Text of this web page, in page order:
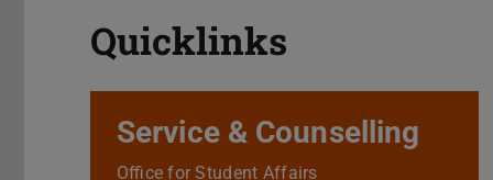
Quicklinks
Service & Counselling
Office for Student Affairs